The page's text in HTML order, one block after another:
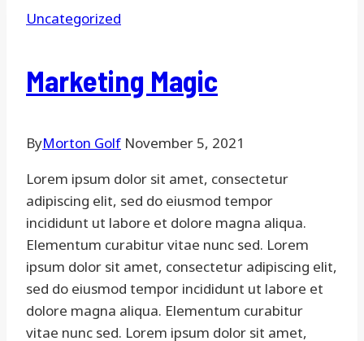
Uncategorized
Marketing Magic
ByMorton Golf November 5, 2021
Lorem ipsum dolor sit amet, consectetur
adipiscing elit, sed do eiusmod tempor
incididunt ut labore et dolore magna aliqua.
Elementum curabitur vitae nunc sed. Lorem
ipsum dolor sit amet, consectetur adipiscing elit,
sed do eiusmod tempor incididunt ut labore et
dolore magna aliqua. Elementum curabitur
vitae nunc sed. Lorem ipsum dolor sit amet,